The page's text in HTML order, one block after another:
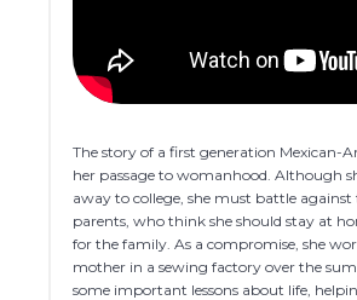
The story of a first generation Mexican-
her passage to womanhood. Although
away to college, she must battle against
parents, who think she should stay at
for the family. As a compromise, she
mother in a sewing factory over the
some important lessons about life,